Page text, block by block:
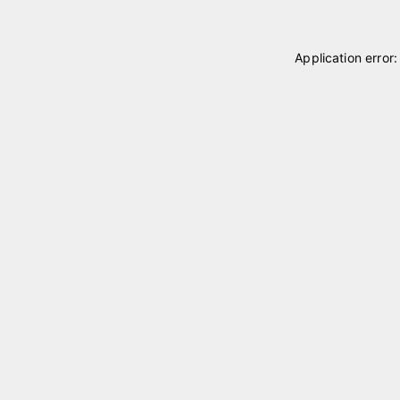
Application